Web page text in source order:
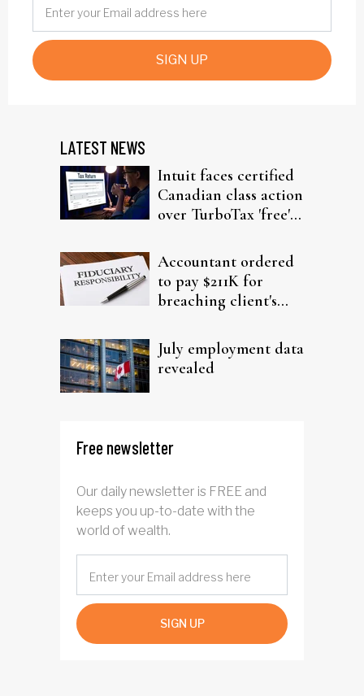
SIGN UP
LATEST NEWS
Intuit faces certified
Canadian class action
over TurboTax 'free'
Accountant ordered
to pay $211K for
breaching client's
July employment data
revealed
Free newsletter
Our daily newsletter is FREE and
keeps you up-to-date with the
world of wealth.
SIGN UP